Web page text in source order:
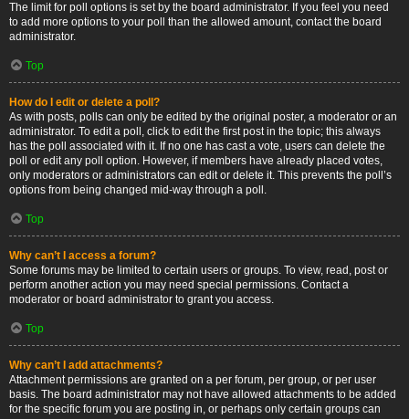
The limit for poll options is set by the board administrator. If you feel you need
to add more options to your poll than the allowed amount, contact the board
administrator.
Top
How do I edit or delete a poll?
As with posts, polls can only be edited by the original poster, a moderator or an
administrator. To edit a poll, click to edit the first post in the topic; this always
has the poll associated with it. If no one has cast a vote, users can delete the
poll or edit any poll option. However, if members have already placed votes,
only moderators or administrators can edit or delete it. This prevents the poll’s
options from being changed mid-way through a poll.
Top
Why can’t I access a forum?
Some forums may be limited to certain users or groups. To view, read, post or
perform another action you may need special permissions. Contact a
moderator or board administrator to grant you access.
Top
Why can’t I add attachments?
Attachment permissions are granted on a per forum, per group, or per user
basis. The board administrator may not have allowed attachments to be added
for the specific forum you are posting in, or perhaps only certain groups can